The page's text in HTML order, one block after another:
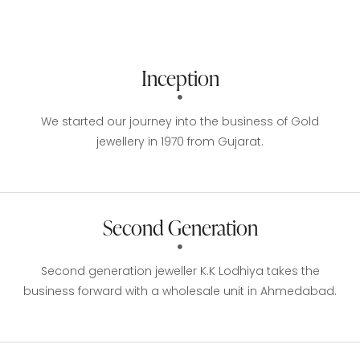
Inception
We started our journey into the business of Gold
jewellery in 1970 from Gujarat.
Second Generation
Second generation jeweller K.K Lodhiya takes the
business forward with a wholesale unit in Ahmedabad.